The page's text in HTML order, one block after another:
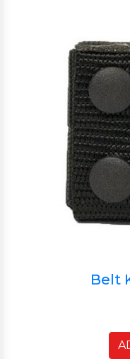
Belt